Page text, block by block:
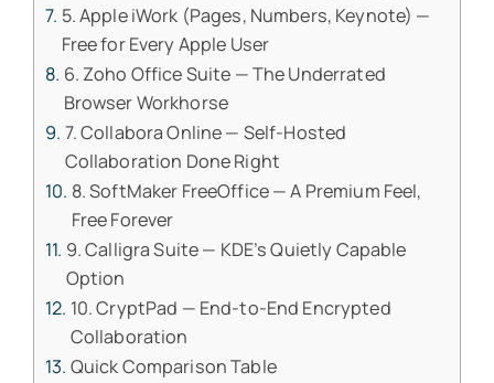
5. Apple iWork (Pages, Numbers, Keynote) —
Free for Every Apple User
6. Zoho Office Suite — The Underrated
Browser Workhorse
7. Collabora Online — Self-Hosted
Collaboration Done Right
8. SoftMaker FreeOffice — A Premium Feel,
Free Forever
9. Calligra Suite — KDE’s Quietly Capable
Option
10. CryptPad — End-to-End Encrypted
Collaboration
Quick Comparison Table